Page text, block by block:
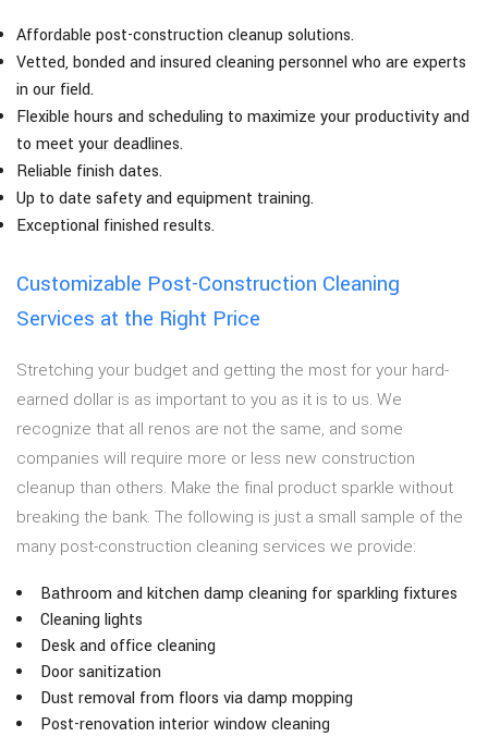
Affordable post-construction cleanup solutions.
Vetted, bonded and insured cleaning personnel who are experts
in our field.
Flexible hours and scheduling to maximize your productivity and
to meet your deadlines.
Reliable finish dates.
Up to date safety and equipment training.
Exceptional finished results.
Customizable Post-Construction Cleaning
Services at the Right Price
Stretching your budget and getting the most for your hard-
earned dollar is as important to you as it is to us. We
recognize that all renos are not the same, and some
companies will require more or less new construction
cleanup than others. Make the final product sparkle without
breaking the bank. The following is just a small sample of the
many post-construction cleaning services we provide:
Bathroom and kitchen damp cleaning for sparkling fixtures
Cleaning lights
Desk and office cleaning
Door sanitization
Dust removal from floors via damp mopping
Post-renovation interior window cleaning